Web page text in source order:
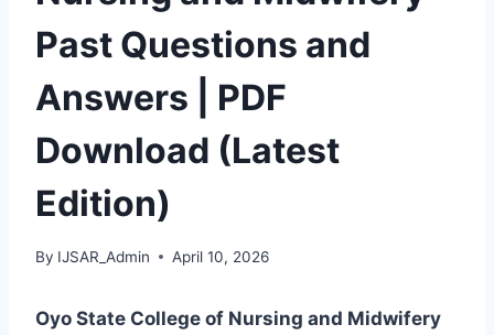
Past Questions and
Answers | PDF
Download (Latest
Edition)
By IJSAR_Admin April 10, 2026
Oyo State College of Nursing and Midwifery